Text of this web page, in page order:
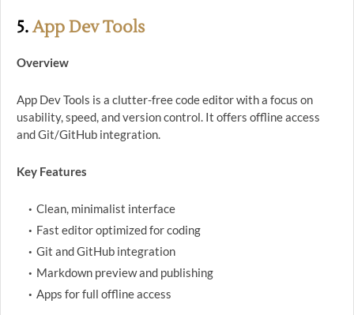
5.App Dev Tools
Overview
App Dev Tools is a clutter-free code editor with a focus on
usability, speed, and version control. It offers offline access
and Git/GitHub integration.
Key Features
Clean, minimalist interface
Fast editor optimized for coding
Git and GitHub integration
Markdown preview and publishing
Apps for full offline access